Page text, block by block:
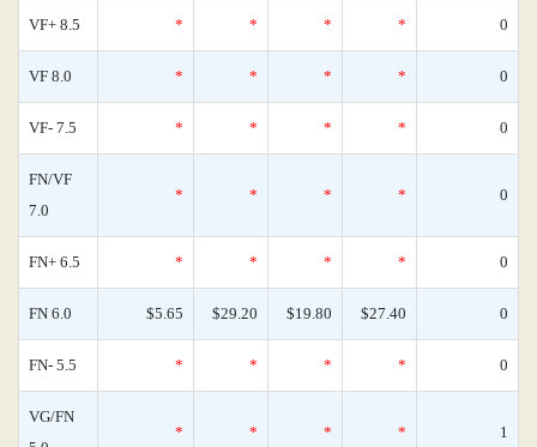
VF+ 8.5 * * * * 0
VF 8.0 * * * * 0
VF- 7.5 * * * * 0
FN/VF
7.0
* * * * 0
FN+ 6.5 * * * * 0
FN 6.0 $5.65 $29.20 $19.80 $27.40 0
FN- 5.5 * * * * 0
VG/FN
* * * * 1